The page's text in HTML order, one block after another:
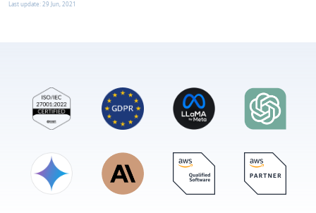
Last update: 29 Jun, 2021